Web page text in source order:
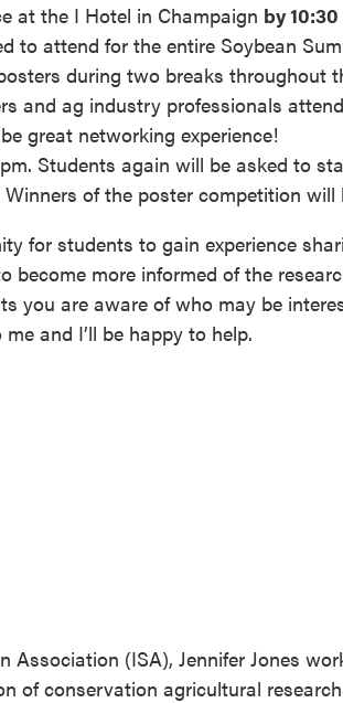
at the I Hotel in Champaign by
to attend for the entire Soybean
during two breaks throughout
and ag industry professionals
great networking experience!
Students again will be asked to
of the poster competition
for students to gain experience
become more informed of the
you are aware of who may be
and I’ll be happy to help.
(ISA), Jennifer Jones
of conservation agricultural